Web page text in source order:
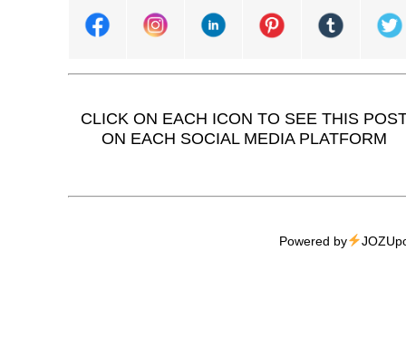
CLICK ON EACH ICON TO SEE THIS
ON EACH SOCIAL MEDIA PLATFORM
Powered by